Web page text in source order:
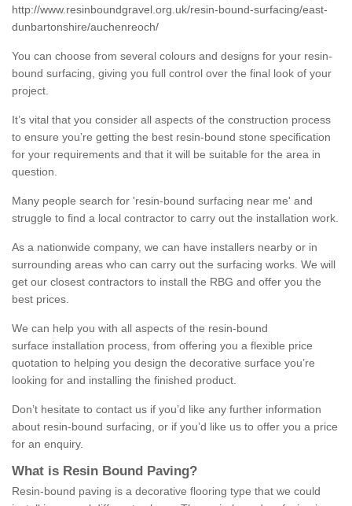
http://www.resinboundgravel.org.uk/resin-bound-surfacing/east-
dunbartonshire/auchenreoch/
You can choose from several colours and designs for your resin-
bound surfacing, giving you full control over the final look of your
project.
It’s vital that you consider all aspects of the construction process
to ensure you’re getting the best resin-bound stone specification
for your requirements and that it will be suitable for the area in
question.
Many people search for 'resin-bound surfacing near me' and
struggle to find a local contractor to carry out the installation work.
As a nationwide company, we can have installers nearby or in
surrounding areas who can carry out the surfacing works. We will
get our closest contractors to install the RBG and offer you the
best prices.
We can help you with all aspects of the resin-bound
surface installation process, from offering you a flexible price
quotation to helping you design the decorative surface you’re
looking for and installing the finished product.
Don’t hesitate to contact us if you’d like any further information
about resin-bound surfacing, or if you’d like us to offer you a price
for an enquiry.
What is Resin Bound Paving?
Resin-bound paving is a decorative flooring type that we could